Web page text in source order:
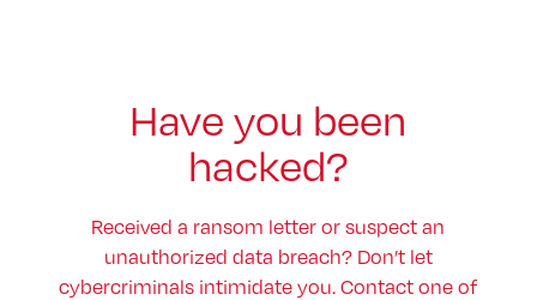
Have you been
hacked?
Received a ransom letter or suspect an
unauthorized data breach? Don’t let
cybercriminals intimidate you. Contact one of